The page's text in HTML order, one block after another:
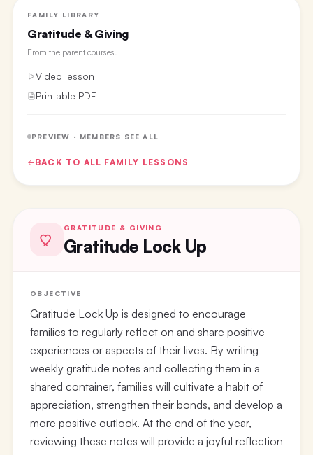
FAMILY LIBRARY
Gratitude & Giving
From the parent courses.
Video lesson
Printable PDF
PREVIEW · MEMBERS SEE ALL
BACK TO ALL FAMILY LESSONS
GRATITUDE & GIVING
Gratitude Lock Up
OBJECTIVE
Gratitude Lock Up is designed to encourage
families to regularly reflect on and share positive
experiences or aspects of their lives. By writing
weekly gratitude notes and collecting them in a
shared container, families will cultivate a habit of
appreciation, strengthen their bonds, and develop a
more positive outlook. At the end of the year,
reviewing these notes will provide a joyful reflection